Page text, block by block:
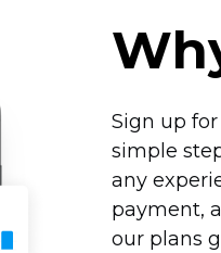
Sign up
simple
any
payment,
our plans